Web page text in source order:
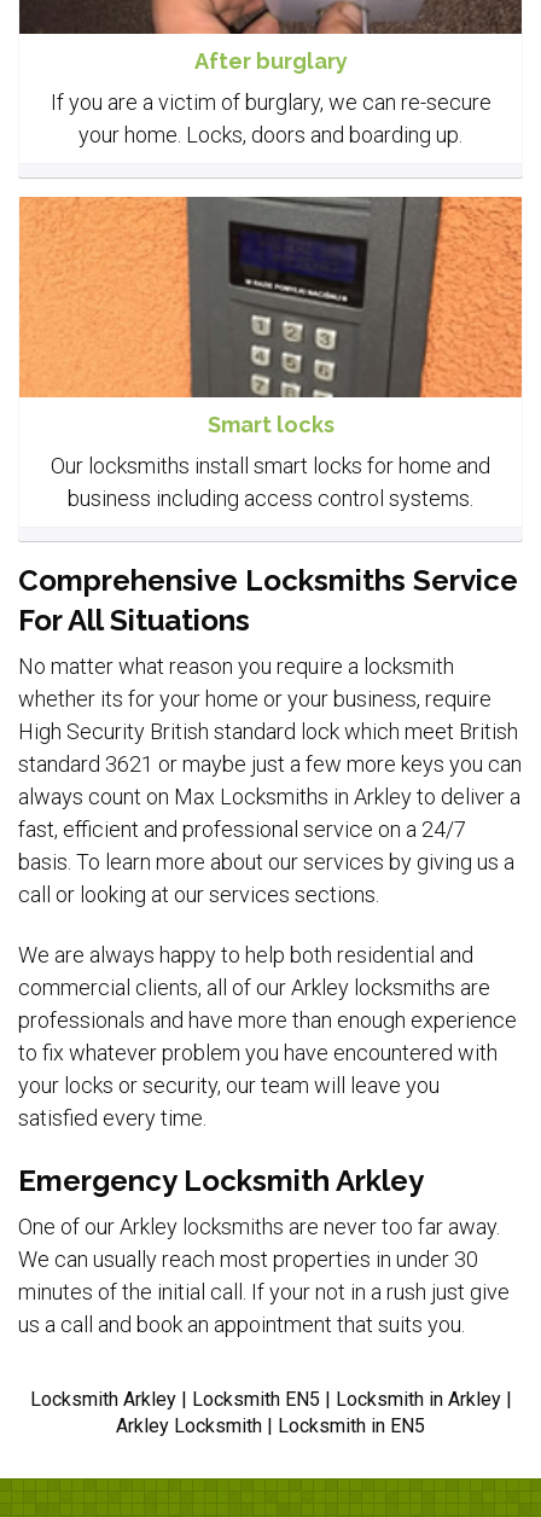
After burglary
If you are a victim of burglary, we can re-secure
your home. Locks, doors and boarding up.
Smart locks
Our locksmiths install smart locks for home and
business including access control systems.
Comprehensive Locksmiths Service
For All Situations
No matter what reason you require a locksmith
whether its for your home or your business, require
High Security British standard lock which meet British
standard 3621 or maybe just a few more keys you can
always count on Max Locksmiths in Arkley to deliver a
fast, efficient and professional service on a 24/7
basis. To learn more about our services by giving us a
call or looking at our services sections.
We are always happy to help both residential and
commercial clients, all of our Arkley locksmiths are
professionals and have more than enough experience
to fix whatever problem you have encountered with
your locks or security, our team will leave you
satisfied every time.
Emergency Locksmith Arkley
One of our Arkley locksmiths are never too far away.
We can usually reach most properties in under 30
minutes of the initial call. If your not in a rush just give
us a call and book an appointment that suits you.
Locksmith Arkley | Locksmith EN5 | Locksmith in Arkley |
Arkley Locksmith | Locksmith in EN5